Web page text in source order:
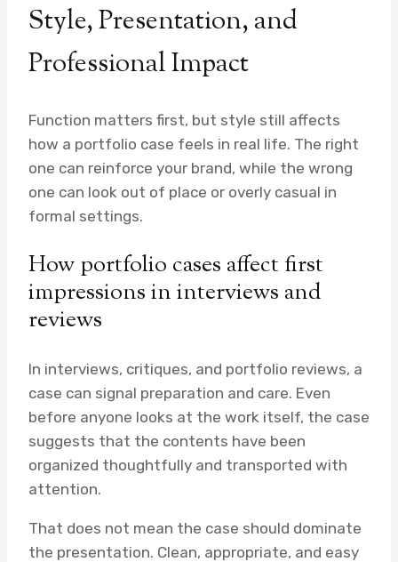
Style, Presentation, and
Professional Impact
Function matters first, but style still affects
how a portfolio case feels in real life. The right
one can reinforce your brand, while the wrong
one can look out of place or overly casual in
formal settings.
How portfolio cases affect first
impressions in interviews and
reviews
In interviews, critiques, and portfolio reviews, a
case can signal preparation and care. Even
before anyone looks at the work itself, the case
suggests that the contents have been
organized thoughtfully and transported with
attention.
That does not mean the case should dominate
the presentation. Clean, appropriate, and easy